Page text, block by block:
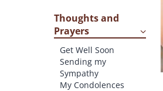
Thoughts and
Prayers
Get Well Soon
Sending my
Sympathy
My Condolences